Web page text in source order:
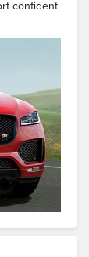
confident